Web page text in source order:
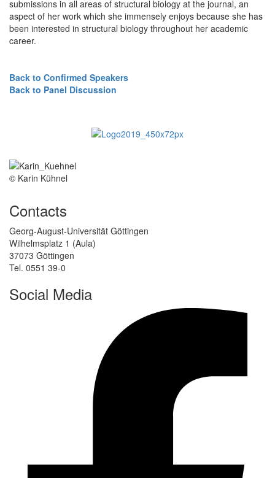
submissions in all areas of structural biology at the journal, an
aspect of her work which she immensely enjoys because she has
been interested in structural biology throughout her academic
career.
Back to Confirmed Speakers
Back to Panel Discussion
© Karin Kühnel
Contacts
Georg-August-Universität Göttingen
Wilhelmsplatz 1 (Aula)
37073 Göttingen
Tel. 0551 39-0
Social Media